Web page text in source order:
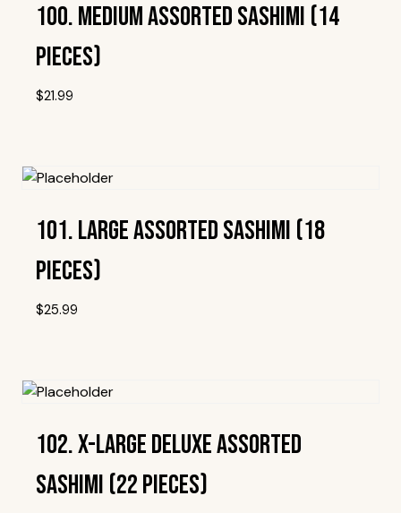
100. Medium Assorted Sashimi (14
Pieces)
$21.99
101. Large Assorted Sashimi (18
Pieces)
$25.99
102. X-Large Deluxe Assorted
Sashimi (22 Pieces)